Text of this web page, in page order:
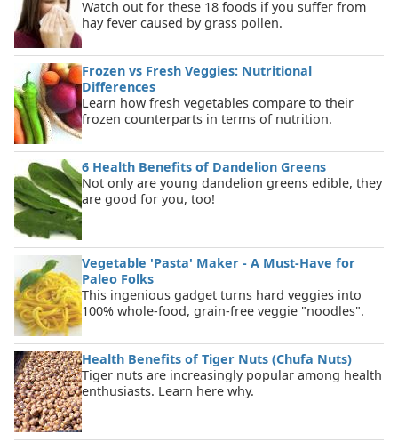
Watch out for these 18 foods if you suffer from
hay fever caused by grass pollen.
Frozen vs Fresh Veggies: Nutritional
Differences
Learn how fresh vegetables compare to their
frozen counterparts in terms of nutrition.
6 Health Benefits of Dandelion Greens
Not only are young dandelion greens edible, they
are good for you, too!
Vegetable 'Pasta' Maker - A Must-Have for
Paleo Folks
This ingenious gadget turns hard veggies into
100% whole-food, grain-free veggie "noodles".
Health Benefits of Tiger Nuts (Chufa Nuts)
Tiger nuts are increasingly popular among health
enthusiasts. Learn here why.